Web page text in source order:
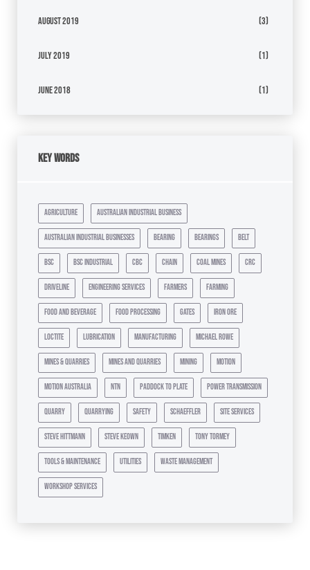
August 2019 (3)
July 2019 (1)
June 2018 (1)
Key Words
agriculture australian industrial business
australian industrial businesses bearing bearings belt
bsc bsc industrial cbc chain coal mines crc
driveline engineering services farmers farming
food and beverage food processing gates iron ore
loctite lubrication manufacturing michael rowe
mines & quarries mines and quarries mining motion
motion australia ntn paddock to plate power transmission
quarry quarrying safety schaeffler site services
steve hittmann steve keown timken tony tormey
tools & maintenance utilities waste management
workshop services